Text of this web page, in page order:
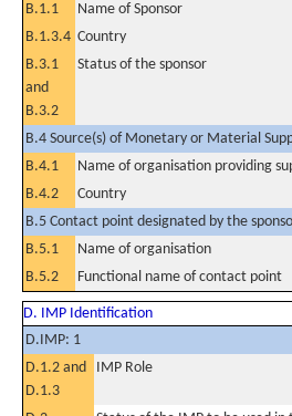
B.1.1
Name of Sponsor
B.1.3.4 Country
B.3.1
and
B.3.2
Status of the sponsor
B.4 Source(s) of Monetary or Material
B.4.1
Name of organisation providing
B.4.2
Country
B.5 Contact point designated by the
B.5.1
Name of organisation
B.5.2
Functional name of contact point
D. IMP Identification
D.IMP: 1
D.1.2 and
D.1.3
IMP Role